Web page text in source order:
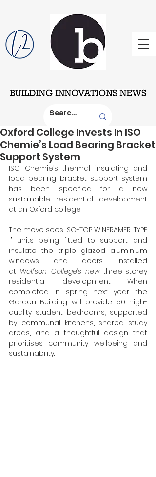
Oxford College Invests In ISO
Chemie’s Load Bearing Bracket
Support System
ISO Chemie’s thermal insulating and
load bearing bracket support system
has been specified for a new
sustainable residential development
at an Oxford college.
The move sees ISO-TOP WINFRAMER ‘TYPE
1’ units being fitted to support and
insulate the triple glazed aluminium
windows and doors installed
at Wolfson College’s new three-storey
residential development. When
completed in spring next year, the
Garden Building will provide 50 high-
quality student bedrooms, supported
by communal kitchens, shared study
areas, and a thoughtful design that
prioritises community, wellbeing and
sustainability.